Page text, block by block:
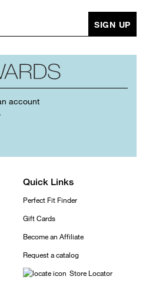
SIGN UP
account
Quick Links
Perfect Fit Finder
Gift Cards
Become an Affiliate
Request a catalog
Store Locator